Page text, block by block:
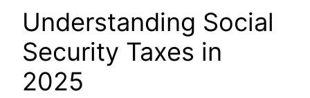
Understanding Social
Security Taxes in
2025